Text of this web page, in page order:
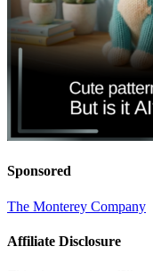
Sponsored
The Monterey Company
Affiliate Disclosure